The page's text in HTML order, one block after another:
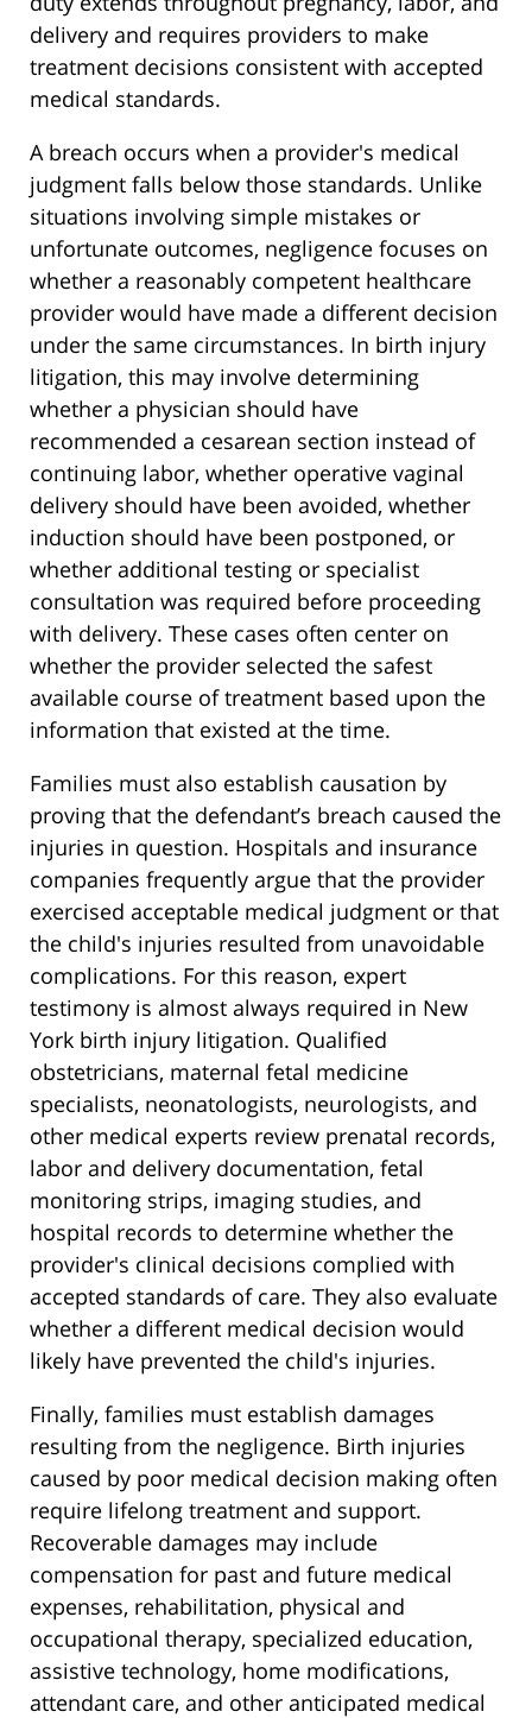
delivery and requires providers to make
treatment decisions consistent with accepted
medical standards.
A breach occurs when a provider's medical
judgment falls below those standards. Unlike
situations involving simple mistakes or
unfortunate outcomes, negligence focuses on
whether a reasonably competent healthcare
provider would have made a different decision
under the same circumstances. In birth injury
litigation, this may involve determining
whether a physician should have
recommended a cesarean section instead of
continuing labor, whether operative vaginal
delivery should have been avoided, whether
induction should have been postponed, or
whether additional testing or specialist
consultation was required before proceeding
with delivery. These cases often center on
whether the provider selected the safest
available course of treatment based upon the
information that existed at the time.
Families must also establish causation by
proving that the defendant’s breach caused the
injuries in question. Hospitals and insurance
companies frequently argue that the provider
exercised acceptable medical judgment or that
the child's injuries resulted from unavoidable
complications. For this reason, expert
testimony is almost always required in New
York birth injury litigation. Qualified
obstetricians, maternal fetal medicine
specialists, neonatologists, neurologists, and
other medical experts review prenatal records,
labor and delivery documentation, fetal
monitoring strips, imaging studies, and
hospital records to determine whether the
provider's clinical decisions complied with
accepted standards of care. They also evaluate
whether a different medical decision would
likely have prevented the child's injuries.
Finally, families must establish damages
resulting from the negligence. Birth injuries
caused by poor medical decision making often
require lifelong treatment and support.
Recoverable damages may include
compensation for past and future medical
expenses, rehabilitation, physical and
occupational therapy, specialized education,
assistive technology, home modifications,
attendant care, and other anticipated medical